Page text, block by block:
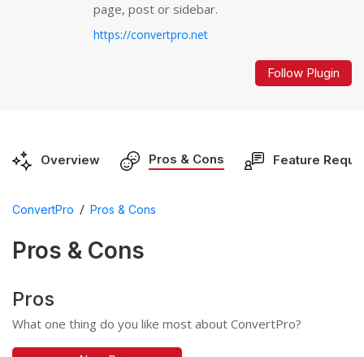
page, post or sidebar.
https://convertpro.net
Follow Plugin
Overview Pros & Cons Feature
ConvertPro / Pros & Cons
Pros & Cons
Pros
What one thing do you like most about ConvertPro?